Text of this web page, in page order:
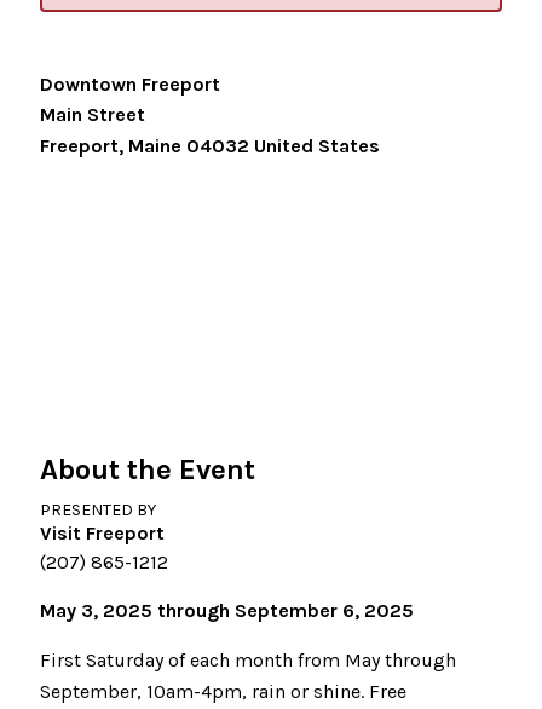
Downtown Freeport
Main Street
Freeport, Maine 04032 United States
About the Event
PRESENTED BY
Visit Freeport
(207) 865-1212
May 3, 2025 through September 6, 2025
First Saturday of each month from May through
September, 10am-4pm, rain or shine. Free